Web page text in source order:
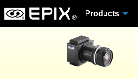
Products